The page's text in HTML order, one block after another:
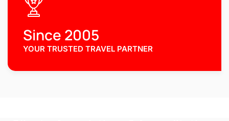
Since 2005
YOUR TRUSTED TRAVEL PARTNER